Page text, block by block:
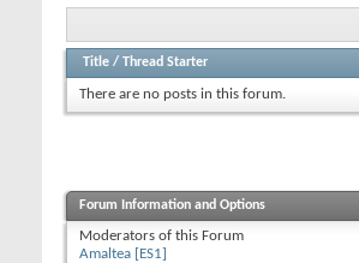
Title / Thread Starter
There are no posts in this forum.
Forum Information and Options
Moderators of this Forum
Amaltea [ES1]